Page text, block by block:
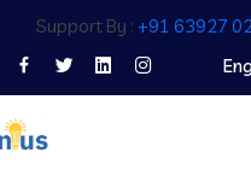
Support By : +91 63927